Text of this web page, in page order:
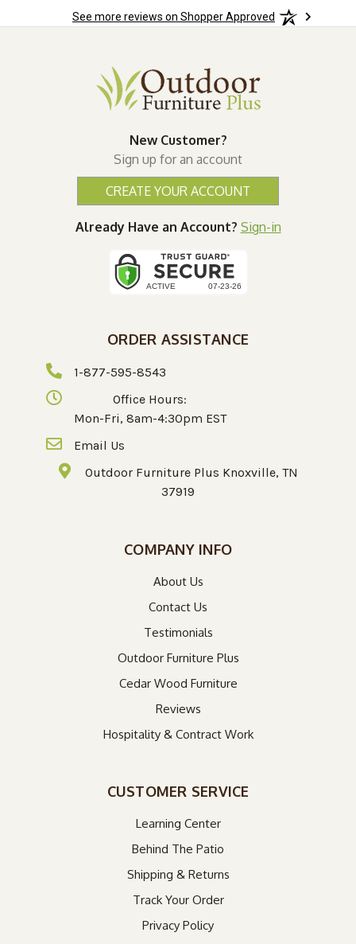
See more reviews on Shopper Approved
New Customer?
Sign up for an account
CREATE YOUR ACCOUNT
Already Have an Account? Sign-in
ORDER ASSISTANCE
1-877-595-8543
Office Hours:
Mon-Fri, 8am-4:30pm EST
Email Us
Outdoor Furniture Plus Knoxville, TN
37919
COMPANY INFO
About Us
Contact Us
Testimonials
Outdoor Furniture Plus
Cedar Wood Furniture
Reviews
Hospitality & Contract Work
CUSTOMER SERVICE
Learning Center
Behind The Patio
Shipping & Returns
Track Your Order
Privacy Policy